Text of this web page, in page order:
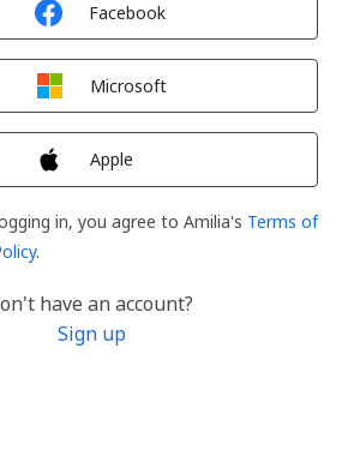
Facebook
Microsoft
Apple
in, you agree to Amilia's Terms of
.
have an account?
Sign up